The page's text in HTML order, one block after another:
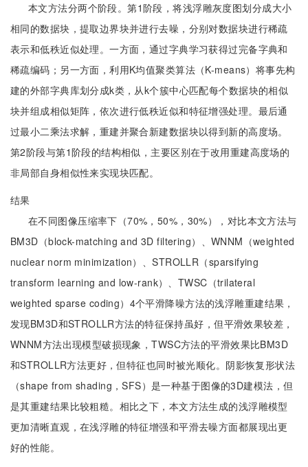
本文方法分两个阶段。第1阶段，将浅浮雕灰度图划分成大小
相同的数据块，提取边界块并进行去噪，分别对数据块进行稀疏
表示和低秩近似处理。一方面，通过字典学习获得过完备字典和
稀疏编码；另一方面，利用K均值聚类算法（K-means）将事先构
建的外部字典库划分成k类，从k个簇中心匹配每个数据块的相似
块并组成相似矩阵，依次进行低秩近似和特征增强处理。最后通
过最小二乘法求解，重建并聚合新建数据块以得到新的高度场。
第2阶段与第1阶段的结构相似，主要区别在于改用重建高度场的
非局部自身相似性来实现块匹配。
结果
在不同图像压缩率下（70%，50%，30%），对比本文方法与
BM3D（block-matching and 3D filtering）、WNNM（weighted
nuclear norm minimization）、STROLLR（sparsifying
transform learning and low-rank）、TWSC（trilateral
weighted sparse coding）4个平滑降噪方法的浅浮雕重建结果，
发现BM3D和STROLLR方法的特征保持虽好，但平滑效果较差，
WNNM方法出现模型破损现象，TWSC方法的平滑效果比BM3D
和STROLLR方法更好，但特征也同时被光顺化。阴影恢复形状法
（shape from shading，SFS）是一种基于图像的3D建模法，但
是其重建结果比较粗糙。相比之下，本文方法生成的浅浮雕模型
更加清晰直观，在浅浮雕的特征增强和平滑去噪方面都展现出更
好的性能。